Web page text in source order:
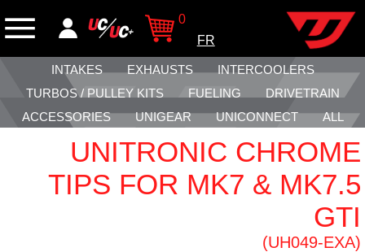
0
FR
INTAKES EXHAUSTS
INTERCOOLERS
TURBOS / PULLEY KITS
FUELING
DRIVETRAIN
ACCESSORIES
UNIGEAR UNICONNECT ALL
UNITRONIC CHROME
TIPS FOR MK7 & MK7.5
GTI
(UH049-EXA)